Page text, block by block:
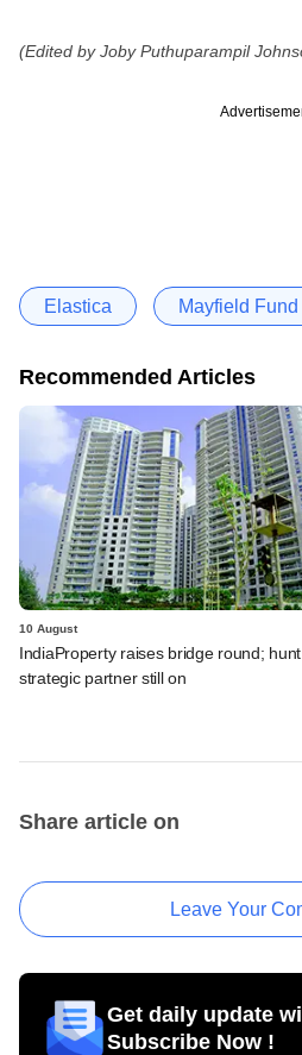
(Edited by Joby Puthuparampil
Elastica Mayfield Fund I
Recommended Articles
10 August
IndiaProperty raises bridge round​;
strategic partner still on​
Share article on
Leave Your
Get daily update
Subscribe Now !